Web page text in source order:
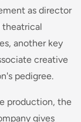
as director
theatrical
another key
creative
pedigree.
production, the
gives